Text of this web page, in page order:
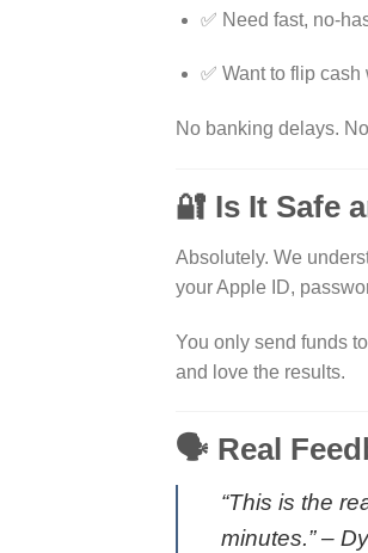
✅ Need fast, no-
✅ Want to flip
No banking delays.
🔐 Is It Safe
Absolutely. We
your Apple ID,
You only send funds
and love the results.
🗣️ Real
“This is the
minutes.” –